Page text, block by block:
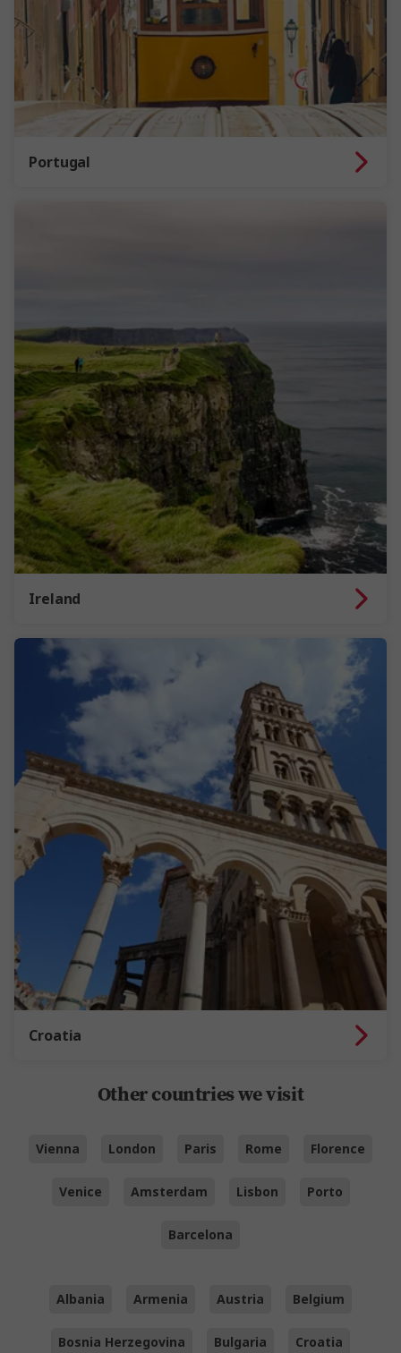
Portugal
Ireland
Croatia
Other countries we visit
Vienna London Paris Rome Florence
Venice Amsterdam Lisbon Porto
Barcelona
Albania Armenia Austria Belgium
Bosnia Herzegovina Bulgaria Croatia